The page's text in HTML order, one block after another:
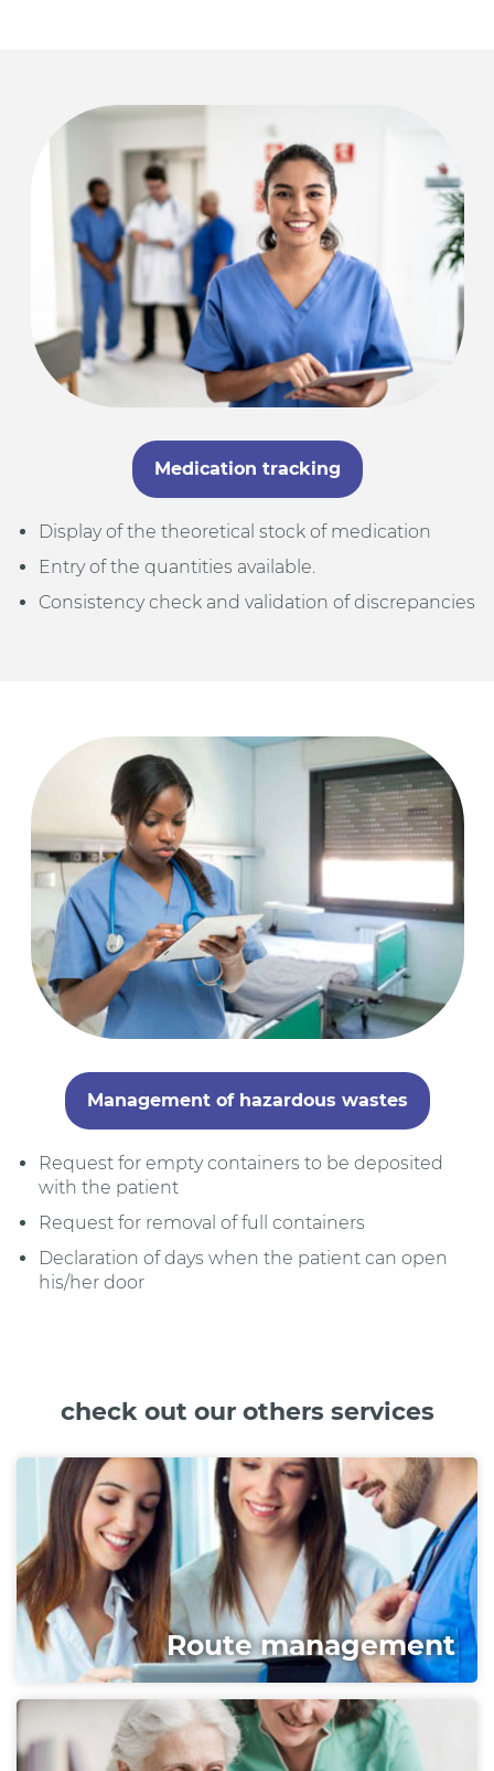
Medication tracking
Display of the theoretical stock of medication
Entry of the quantities available.
Consistency check and validation of discrepancies
Management of hazardous wastes
Request for empty containers to be deposited
with the patient
Request for removal of full containers
Declaration of days when the patient can open
his/her door
check out our others services
Route management